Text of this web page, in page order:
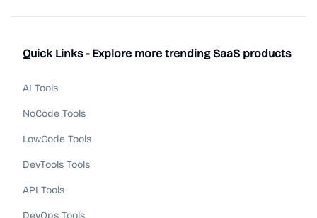
Quick Links - Explore more trending SaaS products
AI Tools
NoCode Tools
LowCode Tools
DevTools Tools
API Tools
DevOps Tools